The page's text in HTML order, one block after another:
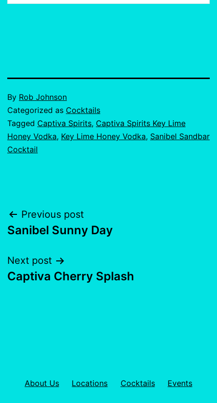
Published
June
25,
2024
By Rob Johnson
Categorized as Cocktails
Tagged Captiva Spirits, Captiva Spirits Key Lime
Honey Vodka, Key Lime Honey Vodka, Sanibel Sandbar
Cocktail
Previous post
Sanibel Sunny Day
Next post
Captiva Cherry Splash
About Us Locations Cocktails Events